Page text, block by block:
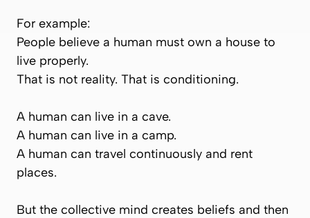
For example:
People believe a human must own a house to
live properly.
That is not reality. That is conditioning.
A human can live in a cave.
A human can live in a camp.
A human can travel continuously and rent
places.
But the collective mind creates beliefs and then